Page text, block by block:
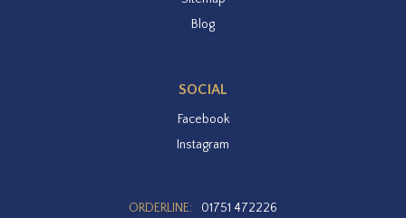
Blog
SOCIAL
Facebook
Instagram
ORDERLINE:
01751 472226